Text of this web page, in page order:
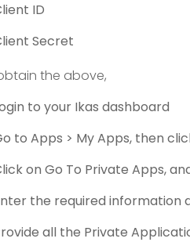
ID
Secret
the above,
to your Ikas dashboard
to Apps > My Apps, then
on Go To Private Apps,
the required information
all the Private